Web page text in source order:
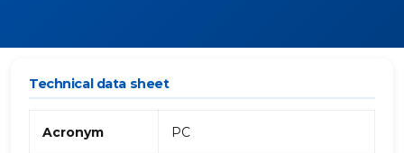
Technical data sheet
Acronym PC